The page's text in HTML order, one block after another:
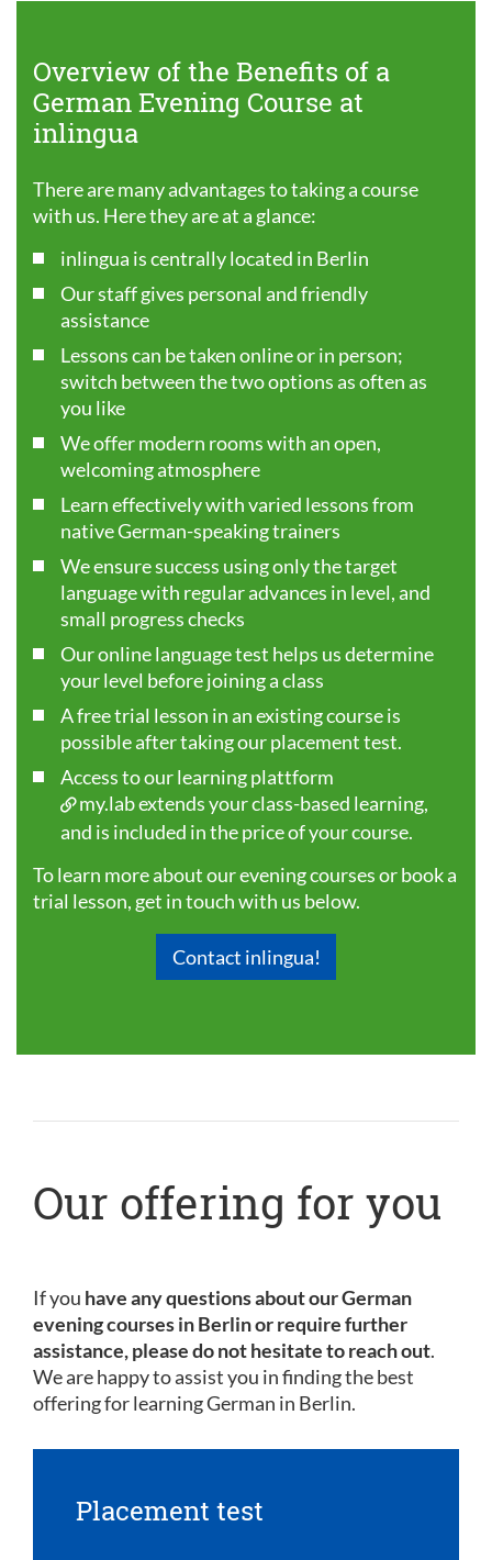
Overview of the Benefits of a
German Evening Course at
inlingua
There are many advantages to taking a course
with us. Here they are at a glance:
inlingua is centrally located in Berlin
Our staff gives personal and friendly
assistance
Lessons can be taken online or in person;
switch between the two options as often as
you like
We offer modern rooms with an open,
welcoming atmosphere
Learn effectively with varied lessons from
native German-speaking trainers
We ensure success using only the target
language with regular advances in level, and
small progress checks
Our online language test helps us determine
your level before joining a class
A free trial lesson in an existing course is
possible after taking ourplacement test.
Access to our learning plattform
my.labextends your class-based learning,
and is included in the price of your course.
To learn more about our evening courses or book a
trial lesson, get in touch with us below.
Contact inlingua!
Our offering for you
If you have any questions about our German
evening courses in Berlin or require further
assistance, please do not hesitate to reach out.
We are happy to assist you in finding the best
offering for learning German in Berlin.
Placement test